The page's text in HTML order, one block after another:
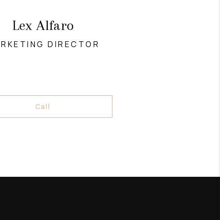
Lex Alfaro
DIRECTOR
Call